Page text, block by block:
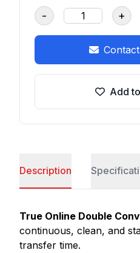
- +
Add
Description
True Online Double
continuous, clean, and
transfer time.